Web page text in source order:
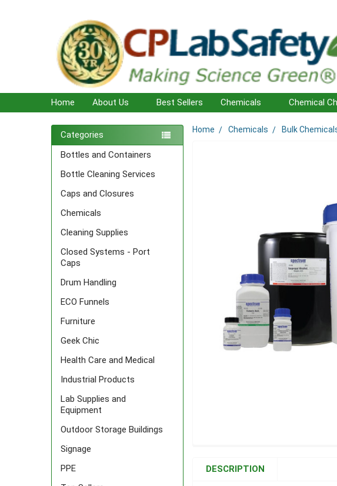
Home About Us Best Sellers Chemicals Chemical
Sidebar
Categories
Bottles and Containers
Bottle Cleaning Services
Caps and Closures
Chemicals
Cleaning Supplies
Closed Systems - Port
Caps
Drum Handling
ECO Funnels
Furniture
Geek Chic
Health Care and Medical
Industrial Products
Lab Supplies and
Equipment
Outdoor Storage Buildings
Signage
PPE
Home Chemicals Bulk
TOGETHER:
DESCRIPTION